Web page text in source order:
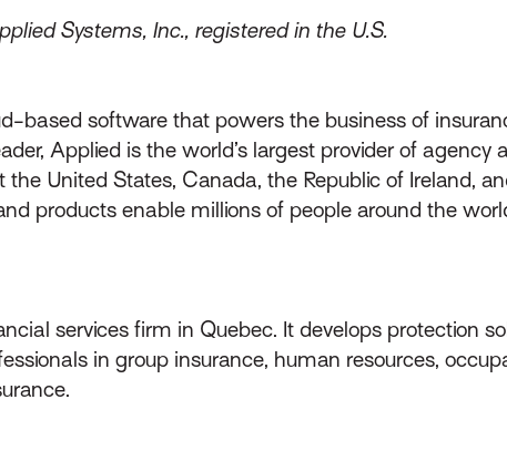
Systems, Inc., registered in the U.S.
based software that powers the business of
Applied is the world’s largest provider of agency
United States, Canada, the Republic of Ireland,
products enable millions of people around the
services firm in Quebec. It develops protection
in group insurance, human resources,